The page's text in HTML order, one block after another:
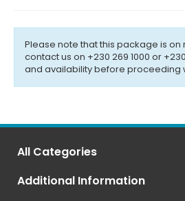
Please note that this package is on
contact us on +230 269 1000 or
and availability before proceeding
All Categories
Additional Information